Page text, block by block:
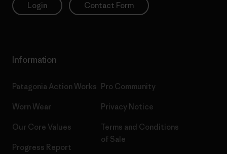
Login Contact Form
Information
Patagonia Action Works
Worn Wear
Our Core Values
Progress Report
Pro Community
Privacy Notice
Terms and Conditions
of Sale